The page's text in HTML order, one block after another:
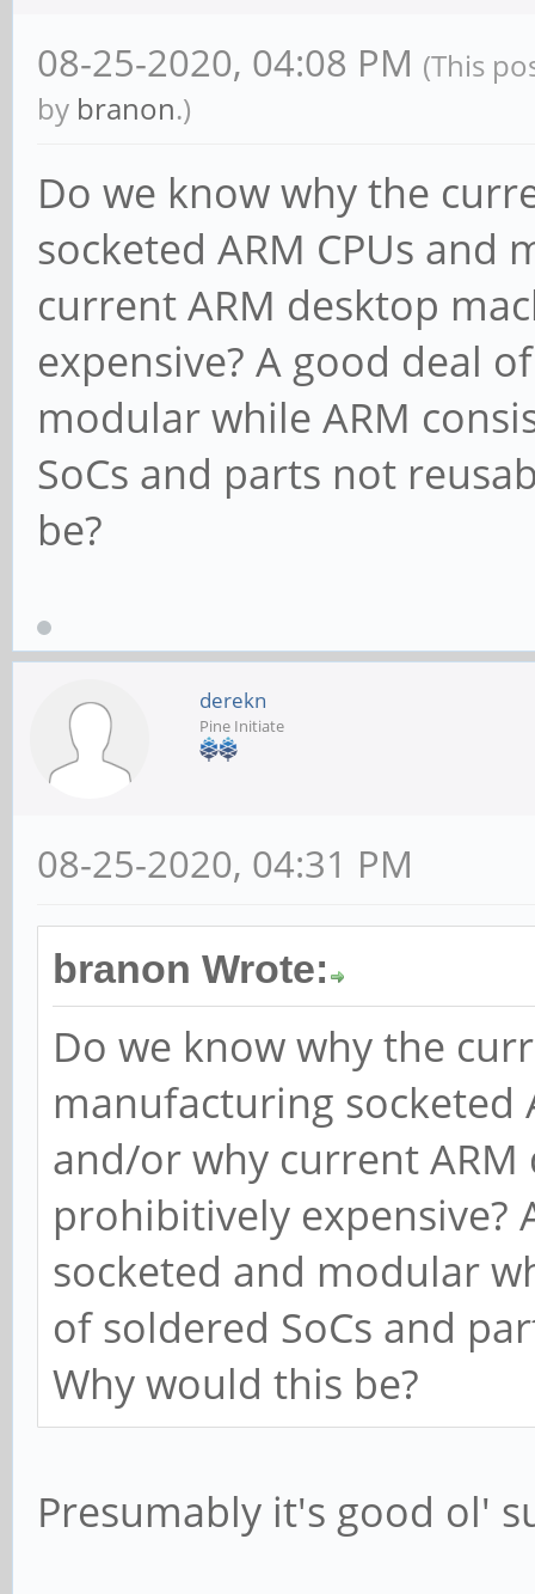
08-25-2020, 04:08 PM (This
by branon.)
Do we know why the
socketed ARM CPUs
current ARM desktop
expensive? A good deal
modular while ARM
SoCs and parts not
be?
derekn
Pine Initiate
08-25-2020, 04:31 PM
branon Wrote:
Do we know why the
manufacturing socketed
and/or why current
prohibitively expensive?
socketed and modular
of soldered SoCs and
Why would this be?
Presumably it's good ol'